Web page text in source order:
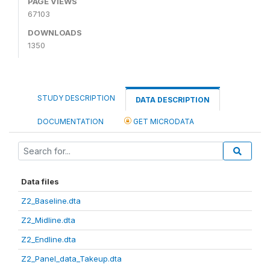
67103
DOWNLOADS
1350
STUDY DESCRIPTION DATA DESCRIPTION
DOCUMENTATION GET MICRODATA
Data files
Z2_Baseline.dta
Z2_Midline.dta
Z2_Endline.dta
Z2_Panel_data_Takeup.dta